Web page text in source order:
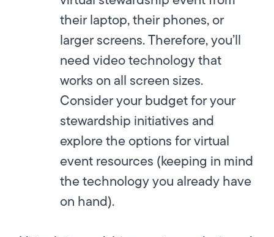
their laptop, their phones, or
larger screens. Therefore, you’ll
need video technology that
works on all screen sizes.
Consider your budget for your
stewardship initiatives and
explore the options for virtual
event resources (keeping in mind
the technology you already have
on hand).